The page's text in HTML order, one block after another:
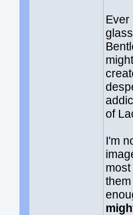
Ever
of
I'm